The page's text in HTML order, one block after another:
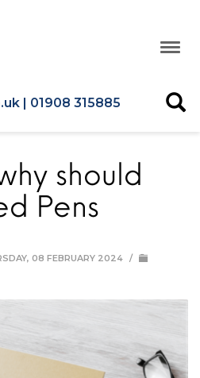
| 01908 315885
should
Pens
08 FEBRUARY 2024 /